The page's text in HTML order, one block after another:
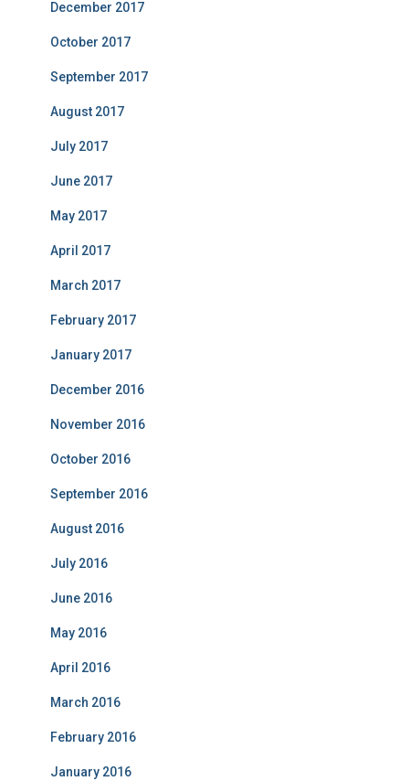
December 2017
October 2017
September 2017
August 2017
July 2017
June 2017
May 2017
April 2017
March 2017
February 2017
January 2017
December 2016
November 2016
October 2016
September 2016
August 2016
July 2016
June 2016
May 2016
April 2016
March 2016
February 2016
January 2016